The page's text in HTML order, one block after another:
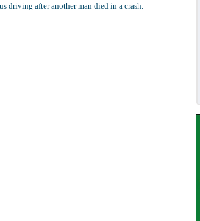
driving after another man died in a crash.